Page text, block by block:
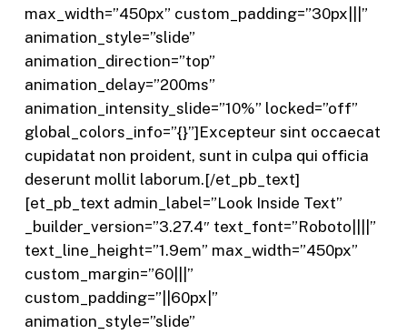
max_width=”450px” custom_padding=”30px|||”
animation_style=”slide”
animation_direction=”top”
animation_delay=”200ms”
animation_intensity_slide=”10%” locked=”off”
global_colors_info=”{}”]Excepteur sint occaecat
cupidatat non proident, sunt in culpa qui officia
deserunt mollit laborum.[/et_pb_text]
[et_pb_text admin_label=”Look Inside Text”
_builder_version=”3.27.4″ text_font=”Roboto||||”
text_line_height=”1.9em” max_width=”450px”
custom_margin=”60|||”
custom_padding=”||60px|”
animation_style=”slide”